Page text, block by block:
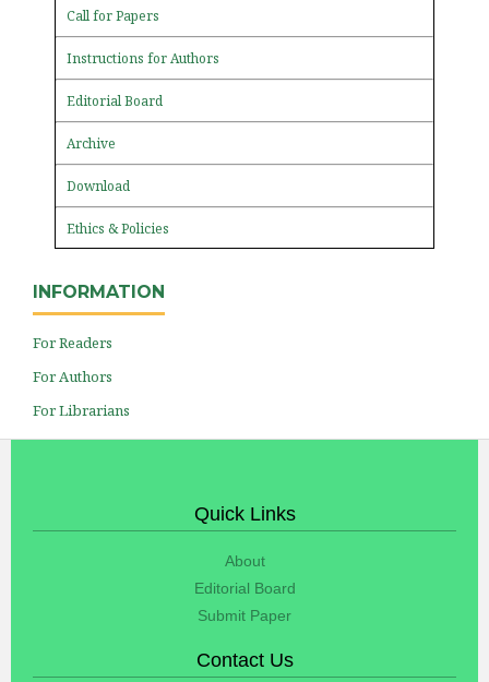
Call for Papers
Instructions for Authors
Editorial Board
Archive
Download
Ethics & Policies
INFORMATION
For Readers
For Authors
For Librarians
Quick Links
About
Editorial Board
Submit Paper
Contact Us